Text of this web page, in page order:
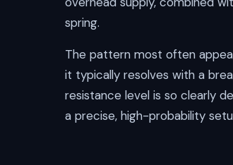
spring.
The pattern most often
it typically resolves with a
resistance level is so clearly
a precise, high-probability